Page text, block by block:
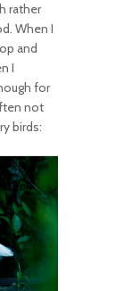
rather
When I
and
I
for
not
birds: